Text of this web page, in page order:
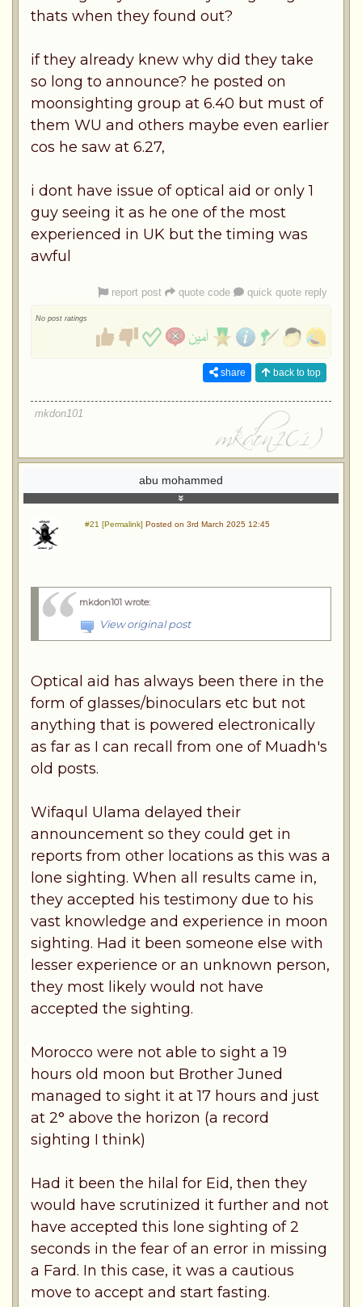
thats when they found out?
if they already knew why did they take
so long to announce? he posted on
moonsighting group at 6.40 but must of
them WU and others maybe even earlier
cos he saw at 6.27,
i dont have issue of optical aid or only 1
guy seeing it as he one of the most
experienced in UK but the timing was
awful
report post quote code quick quote reply
No post ratings
share back to top
mkdon101
abu mohammed
#21 [Permalink] Posted on 3rd March 2025 12:45
mkdon101 wrote:
View original post
Optical aid has always been there in the
form of glasses/binoculars etc but not
anything that is powered electronically
as far as I can recall from one of Muadh's
old posts.
Wifaqul Ulama delayed their
announcement so they could get in
reports from other locations as this was a
lone sighting. When all results came in,
they accepted his testimony due to his
vast knowledge and experience in moon
sighting. Had it been someone else with
lesser experience or an unknown person,
they most likely would not have
accepted the sighting.
Morocco were not able to sight a 19
hours old moon but Brother Juned
managed to sight it at 17 hours and just
at 2° above the horizon (a record
sighting I think)
Had it been the hilal for Eid, then they
would have scrutinized it further and not
have accepted this lone sighting of 2
seconds in the fear of an error in missing
a Fard. In this case, it was a cautious
move to accept and start fasting.